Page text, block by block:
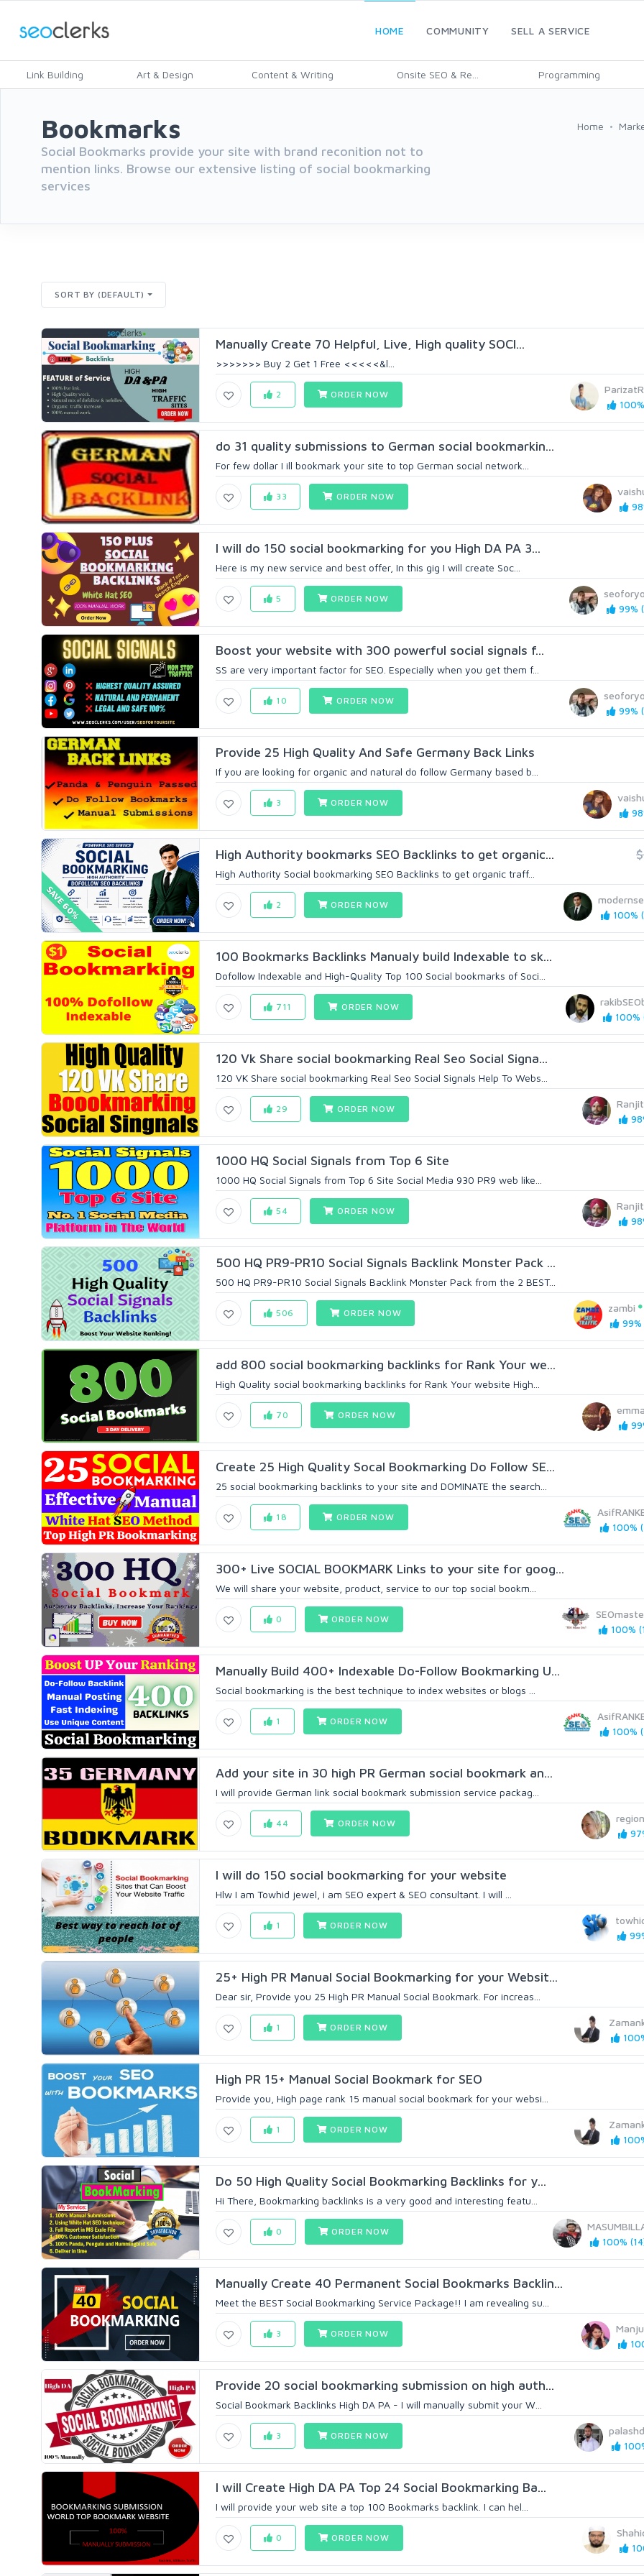
HOME COMMUNITY SELL A SERVICE
Link Building Art & Design Content & Writing Onsite SEO & Re... Programming
Bookmarks
Social Bookmarks provide your site with brand reconition not to
mention links. Browse our extensive listing of social bookmarking
services
Home
SORT BY (DEFAULT)
Manually Create 70 Helpful, Live, High quality SOCI...
>>>>>>> Buy 2 Get 1 Free <<<<<&l...
2 ORDER NOW
do 31 quality submissions to German social bookmarkin...
For few dollar I ill bookmark your site to top German social network...
33 ORDER NOW
I will do 150 social bookmarking for you High DA PA 3...
Here is my new service and best offer, In this gig I will create Soc...
99%
5 ORDER NOW
Boost your website with 300 powerful social signals f...
SS are very important factor for SEO. Especially when you get them f...
99%
10 ORDER NOW
Provide 25 High Quality And Safe Germany Back Links
If you are looking for organic and natural do follow Germany based b...
3 ORDER NOW
SAVE 60%
High Authority bookmarks SEO Backlinks to get organic...
High Authority Social bookmarking SEO Backlinks to get organic traff...
100%
2 ORDER NOW
100 Bookmarks Backlinks Manualy build Indexable to sk...
Dofollow Indexable and High-Quality Top 100 Social bookmarks of Soci...
100%
711 ORDER NOW
120 Vk Share social bookmarking Real Seo Social Signa...
120 VK Share social bookmarking Real Seo Social Signals Help To Webs...
29 ORDER NOW
1000 HQ Social Signals from Top 6 Site
1000 HQ Social Signals from Top 6 Site Social Media 930 PR9 web like...
54 ORDER NOW
500 HQ PR9-PR10 Social Signals Backlink Monster Pack ...
500 HQ PR9-PR10 Social Signals Backlink Monster Pack from the 2 BEST...
zambi
99%
506 ORDER NOW
add 800 social bookmarking backlinks for Rank Your we...
High Quality social bookmarking backlinks for Rank Your website High...
70 ORDER NOW
Create 25 High Quality Socal Bookmarking Do Follow SE...
25 social bookmarking backlinks to your site and DOMINATE the search...
100%
18 ORDER NOW
300+ Live SOCIAL BOOKMARK Links to your site for goog...
We will share your website, product, service to our top social bookm...
100%
0 ORDER NOW
Manually Build 400+ Indexable Do-Follow Bookmarking U...
Social bookmarking is the best technique to index websites or blogs ...
100%
1 ORDER NOW
Add your site in 30 high PR German social bookmark an...
I will provide German link social bookmark submission service packag...
44 ORDER NOW
I will do 150 social bookmarking for your website
Hlw I am Towhid jewel, i am SEO expert & SEO consultant. I will ...
1 ORDER NOW
25+ High PR Manual Social Bookmarking for your Websit...
Dear sir, Provide you 25 High PR Manual Social Bookmark. For increas...
1 ORDER NOW
High PR 15+ Manual Social Bookmark for SEO
Provide you, High page rank 15 manual social bookmark for your websi...
1 ORDER NOW
Do 50 High Quality Social Bookmarking Backlinks for y...
Hi There, Bookmarking backlinks is a very good and interesting featu...
100%
0 ORDER NOW
Manually Create 40 Permanent Social Bookmarks Backlin...
Meet the BEST Social Bookmarking Service Package!! I am revealing su...
3 ORDER NOW
Provide 20 social bookmarking submission on high auth...
Social Bookmark Backlinks High DA PA - I will manually submit your W...
3 ORDER NOW
I will Create High DA PA Top 24 Social Bookmarking Ba...
I will provide your web site a top 100 Bookmarks backlink. I can hel...
0 ORDER NOW